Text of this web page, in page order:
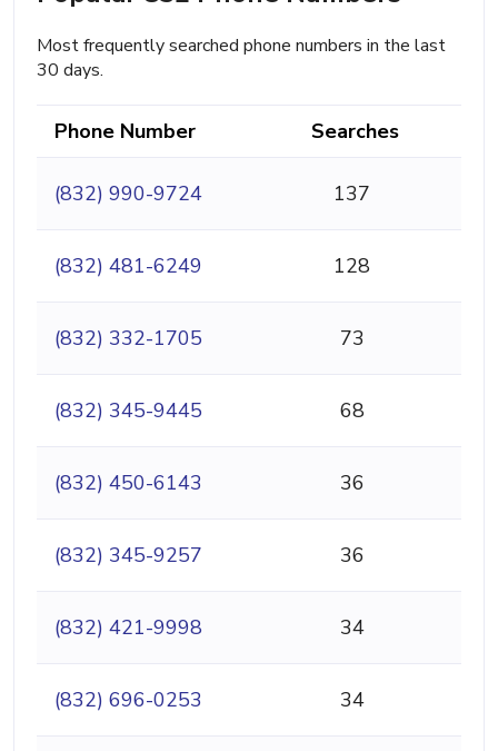
Most frequently searched phone numbers in the last
30 days.
Phone Number Searches
(832) 990-9724 137
(832) 481-6249 128
(832) 332-1705 73
(832) 345-9445 68
(832) 450-6143 36
(832) 345-9257 36
(832) 421-9998 34
(832) 696-0253 34